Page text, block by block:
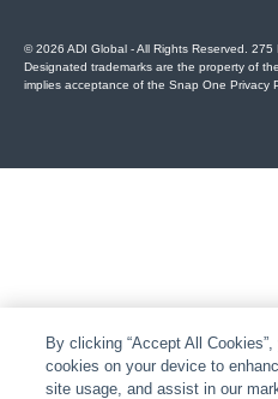
© 2026 ADI Global - All Rights Reserved.
Designated trademarks are the property of
implies acceptance of the Snap One Privacy
By clicking “Accept All
cookies on your device to
site usage, and assist in our